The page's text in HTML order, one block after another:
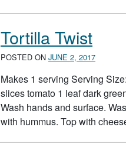
Tortilla Twist
POSTED ON JUNE 2, 2017
Makes 1 serving Serving
slices tomato 1 leaf dark
Wash hands and surface.
with hummus. Top with